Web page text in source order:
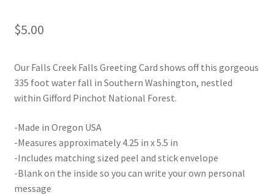
$5.00
Our Falls Creek Falls Greeting Card shows off this gorgeous
335 foot water fall in Southern Washington, nestled
within Gifford Pinchot National Forest.
-Made in Oregon USA
-Measures approximately 4.25 in x 5.5 in
-Includes matching sized peel and stick envelope
-Blank on the inside so you can write your own personal
message